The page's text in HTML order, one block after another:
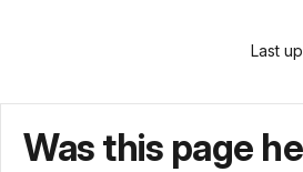
Last
Was this page